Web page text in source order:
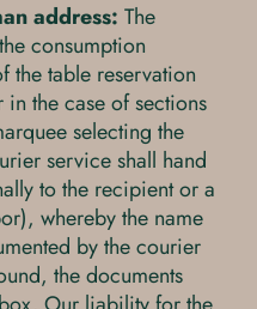
address: The
consumption
the table reservation
the case of sections
selecting the
service shall hand
to the recipient or a
whereby the name
by the courier
the documents